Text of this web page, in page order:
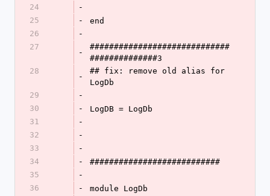
24
-
25
-
end
26
-
27
-
#############################
##############3
28
-
## fix: remove old alias for
LogDb
29
-
30
-
LogDB = LogDb
31
-
32
-
33
-
34
-
###########################
35
-
36
-
module LogDb